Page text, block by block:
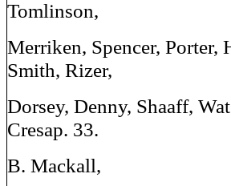
Tomlinson,
Merriken, Spencer,
Smith, Rizer,
Dorsey, Denny, Shaaff,
Cresap. 33.
B. Mackall,